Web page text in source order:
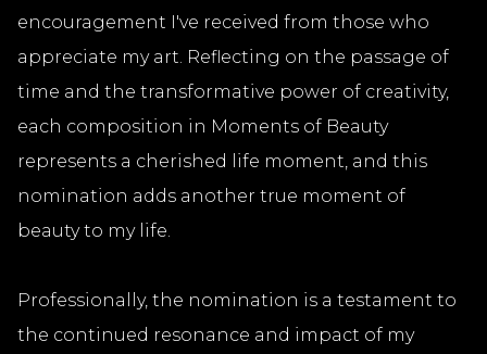
encouragement I've received from those who
appreciate my art. Reflecting on the passage of
time and the transformative power of creativity,
each composition in Moments of Beauty
represents a cherished life moment, and this
nomination adds another true moment of
beauty to my life.
Professionally, the nomination is a testament to
the continued resonance and impact of my